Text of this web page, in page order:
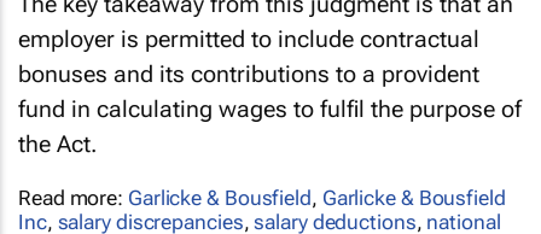
employer is permitted to include contractual
bonuses and its contributions to a provident
fund in calculating wages to fulfil the purpose of
the Act.
Read more: Garlicke & Bousfield, Garlicke & Bousfield
Inc, salary discrepancies,salary deductions, national